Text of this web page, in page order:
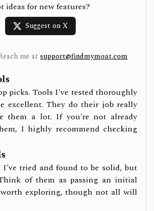
ideas for new features?
Suggest on X
me at support@findmymoat.com
picks. Tools I've tested thoroughly
excellent. They do their job really
them a lot. If you're not already
I highly recommend checking
I've tried and found to be solid, but
of them as passing an initial
exploring, though not all will